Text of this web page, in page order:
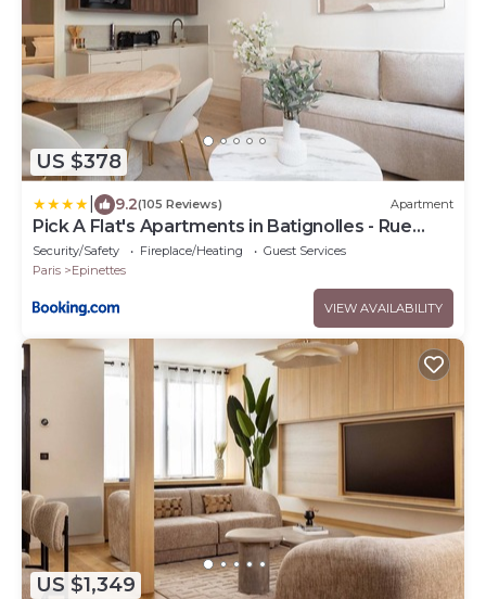
US $378
9.2(105 Reviews) Apartment
Pick A Flat's Apartments in Batignolles - Rue
Gauthey
Security/Safety Fireplace/Heating
Guest Services
Paris
Epinettes
VIEW AVAILABILITY
US $1,349